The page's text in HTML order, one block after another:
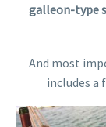
galleon-type
And most
includes a